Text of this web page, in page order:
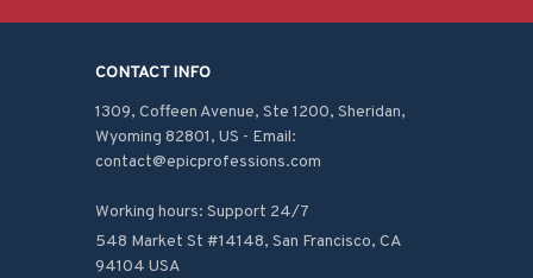
CONTACT INFO
1309, Coffeen Avenue, Ste 1200, Sheridan,
Wyoming 82801, US - Email:
contact@epicprofessions.com
Working hours: Support 24/7
548 Market St #14148, San Francisco, CA
94104 USA